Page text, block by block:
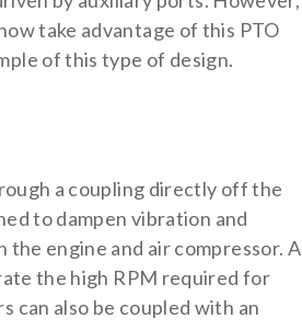
take advantage of this PTO
of this type of design.
a coupling directly off the
to dampen vibration and
engine and air compressor. A
the high RPM required for
can also be coupled with an